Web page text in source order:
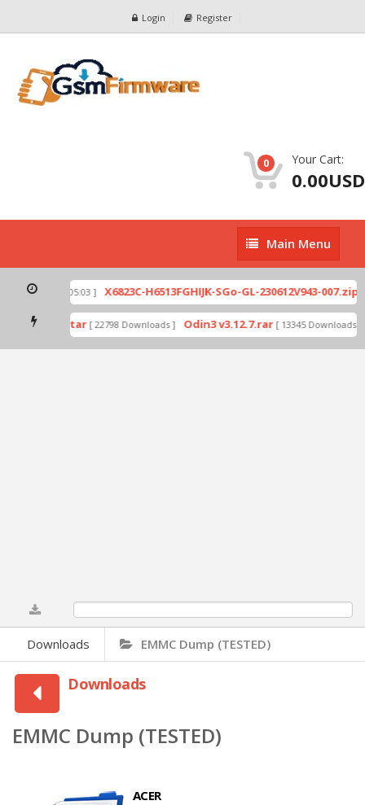
Login Register
0 Your Cart:
0.00USD
Main
Menu
Main Menu
Downloads EMMC Dump (TESTED)
Downloads
EMMC Dump (TESTED)
ACER